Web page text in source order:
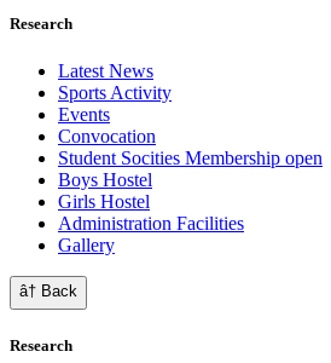
Research
Latest News
Sports Activity
Events
Convocation
Student Socities Membership open
Boys Hostel
Girls Hostel
Administration Facilities
Gallery
â† Back
Research